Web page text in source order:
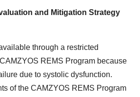
and Mitigation Strategy
through a restricted
REMS Program because
due to systolic dysfunction.
of the CAMZYOS REMS Program